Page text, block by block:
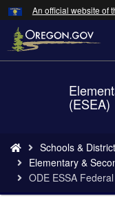
Skip
to
main
An official website of
(ESEA)
are
here:
Schools &
Elementary &
ODE ESSA